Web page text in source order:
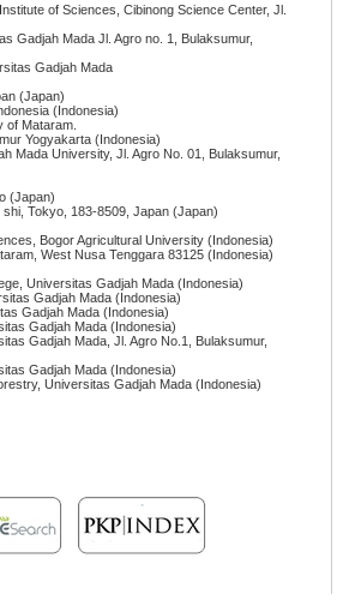
of Sciences, Cibinong Science Center, Jl.
Gadjah Mada Jl. Agro no. 1, Bulaksumur,
Gadjah Mada
(Japan)
(Indonesia)
of Mataram.
Yogyakarta (Indonesia)
Mada University, Jl. Agro No. 01, Bulaksumur,
(Japan)
Tokyo, 183-8509, Japan (Japan)
Bogor Agricultural University (Indonesia)
West Nusa Tenggara 83125 (Indonesia)
Universitas Gadjah Mada (Indonesia)
Gadjah Mada (Indonesia)
Gadjah Mada (Indonesia)
Gadjah Mada (Indonesia)
Gadjah Mada, Jl. Agro No.1, Bulaksumur,
Gadjah Mada (Indonesia)
Universitas Gadjah Mada (Indonesia)